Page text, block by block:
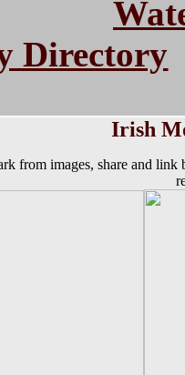
Directory
Irish
from images, share and link